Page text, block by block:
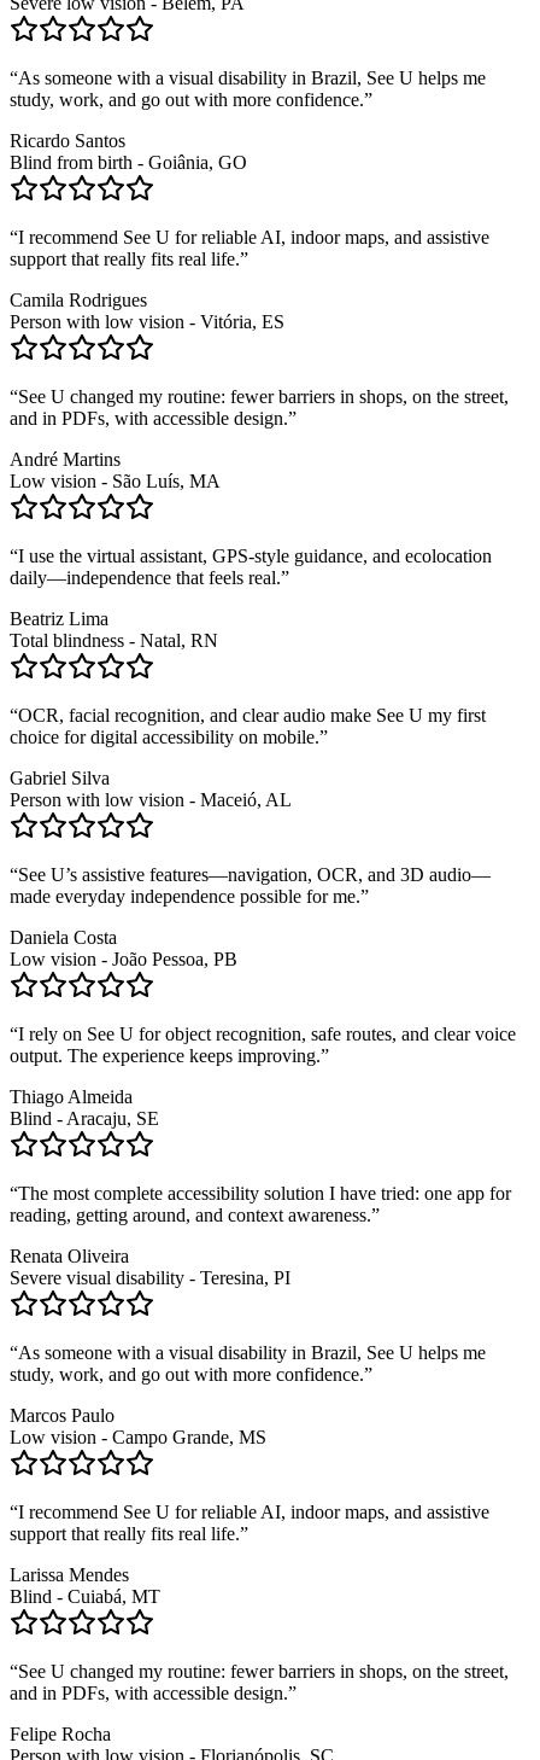
“As someone with a visual disability in Brazil, See U helps me
study, work, and go out with more confidence.”
Ricardo Santos
Blind from birth - Goiânia, GO
“I recommend See U for reliable AI, indoor maps, and assistive
support that really fits real life.”
Camila Rodrigues
Person with low vision - Vitória, ES
“See U changed my routine: fewer barriers in shops, on the street,
and in PDFs, with accessible design.”
André Martins
Low vision - São Luís, MA
“I use the virtual assistant, GPS-style guidance, and ecolocation
daily—independence that feels real.”
Beatriz Lima
Total blindness - Natal, RN
“OCR, facial recognition, and clear audio make See U my first
choice for digital accessibility on mobile.”
Gabriel Silva
Person with low vision - Maceió, AL
“See U’s assistive features—navigation, OCR, and 3D audio—
made everyday independence possible for me.”
Daniela Costa
Low vision - João Pessoa, PB
“I rely on See U for object recognition, safe routes, and clear voice
output. The experience keeps improving.”
Thiago Almeida
Blind - Aracaju, SE
“The most complete accessibility solution I have tried: one app for
reading, getting around, and context awareness.”
Renata Oliveira
Severe visual disability - Teresina, PI
“As someone with a visual disability in Brazil, See U helps me
study, work, and go out with more confidence.”
Marcos Paulo
Low vision - Campo Grande, MS
“I recommend See U for reliable AI, indoor maps, and assistive
support that really fits real life.”
Larissa Mendes
Blind - Cuiabá, MT
“See U changed my routine: fewer barriers in shops, on the street,
and in PDFs, with accessible design.”
Felipe Rocha
Person with low vision - Florianópolis, SC